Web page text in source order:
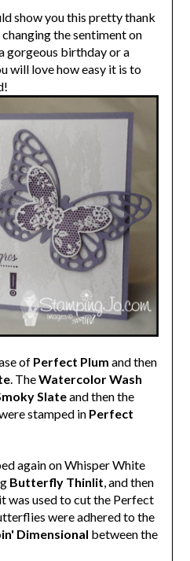
show you this pretty thank
the sentiment on
gorgeous birthday or a
will love how easy it is to
of Perfect Plum and then
. TheWatercolor Wash
Slateand then the
stamped in Perfect
again on Whisper White
Butterfly Thinlit , and then
used to cut the Perfect
were adhered to the
Dimensional between the